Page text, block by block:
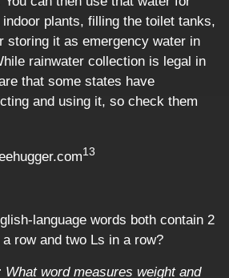
plants, filling the toilet tanks,
storing it as emergency water in
rainwater collection is legal in
that some states have
and using it, so check them
13
language words both contain 2
row and two Ls in a row?
word measures weight and